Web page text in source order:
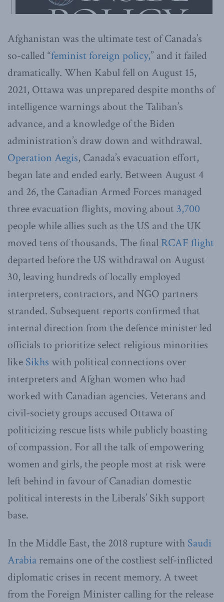
Afghanistan was the ultimate test of Canada’s
so-called “feminist foreign policy,” and it failed
dramatically. When Kabul fell on August 15,
2021, Ottawa was unprepared despite months of
intelligence warnings about the Taliban’s
advance, and a knowledge of the Biden
administration’s draw down and withdrawal.
Operation Aegis, Canada’s evacuation effort,
began late and ended early. Between August 4
and 26, the Canadian Armed Forces managed
three evacuation flights, moving about3,700
people while allies such as the US and the UK
moved tens of thousands. The final RCAF flight
departed before the US withdrawal on August
30, leaving hundreds of locally employed
interpreters, contractors, and NGO partners
stranded. Subsequent reports confirmed that
internal direction from the defence minister led
officials to prioritize select religious minorities
like Sikhs with political connections over
interpreters and Afghan women who had
worked with Canadian agencies. Veterans and
civil-society groups accused Ottawa of
politicizing rescue lists while publicly boasting
of compassion. For all the talk of empowering
women and girls, the people most at risk were
left behind in favour of Canadian domestic
political interests in the Liberals’ Sikh support
base.
In the Middle East, the 2018 rupture with Saudi
Arabia remains one of the costliest self-inflicted
diplomatic crises in recent memory. A tweet
from the Foreign Minister calling for the release